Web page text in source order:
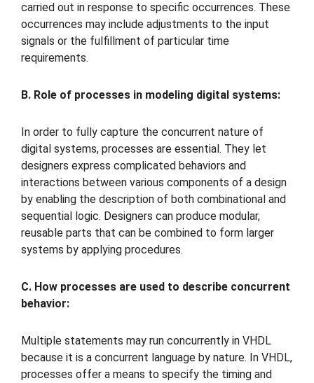
carried out in response to specific occurrences. These
occurrences may include adjustments to the input
signals or the fulfillment of particular time
requirements.
B. Role of processes in modeling digital systems:
In order to fully capture the concurrent nature of
digital systems, processes are essential. They let
designers express complicated behaviors and
interactions between various components of a design
by enabling the description of both combinational and
sequential logic. Designers can produce modular,
reusable parts that can be combined to form larger
systems by applying procedures.
C. How processes are used to describe concurrent
behavior:
Multiple statements may run concurrently in VHDL
because it is a concurrent language by nature. In VHDL,
processes offer a means to specify the timing and